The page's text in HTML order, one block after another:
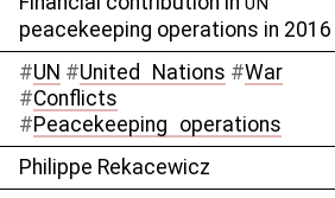
peacekeeping operations in 2016
#UN #United Nations #War
#Conflicts
#Peacekeeping operations
Philippe Rekacewicz